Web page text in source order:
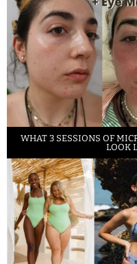
WHAT 3 SESSIONS OF
LOOK